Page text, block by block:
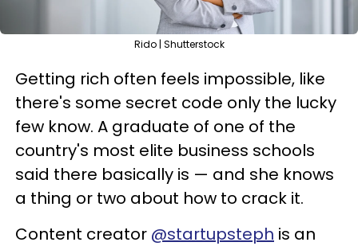
Rido | Shutterstock
Getting rich often feels impossible, like
there's some secret code only the lucky
few know. A graduate of one of the
country's most elite business schools
said there basically is — and she knows
a thing or two about how to crack it.
Content creator @startupsteph is an